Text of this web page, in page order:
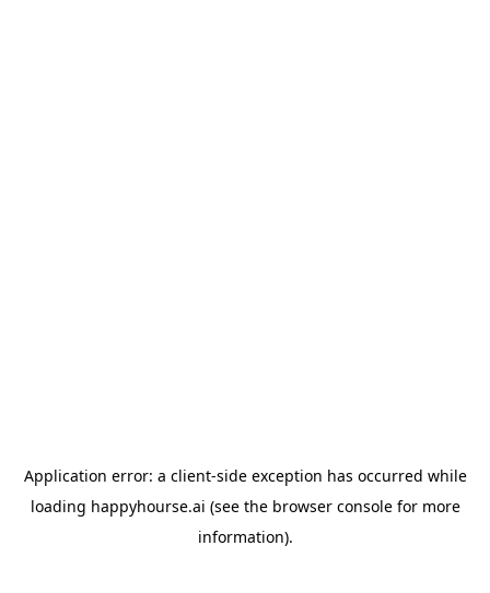
Application error: a client-side exception has occurred while
loading happyhourse.ai (see the browser consolefor more
information).